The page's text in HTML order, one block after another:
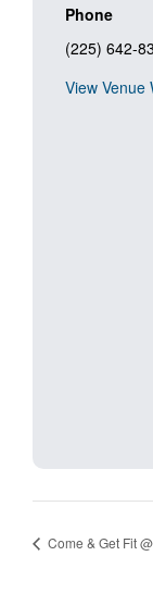
Phone
(225) 642-
View Venue
Come & Get Fit @